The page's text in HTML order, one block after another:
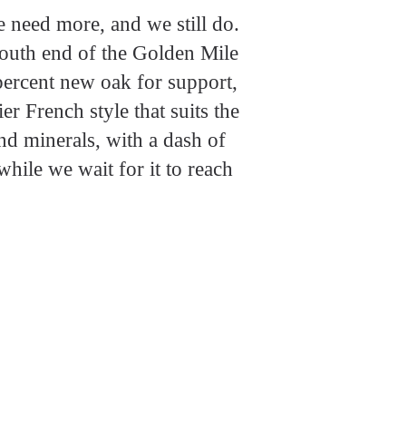
need more, and we still do.
end of the Golden Mile
new oak for support,
French style that suits the
minerals, with a dash of
we wait for it to reach